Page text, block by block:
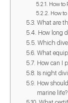
How to
How
What are
How long
Which
What
How can I
Is night
How
marine life?